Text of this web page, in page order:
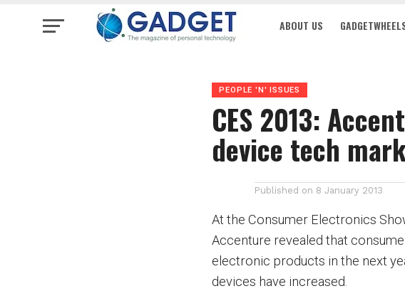
ABOUT US
PEOPLE 'N' ISSUES
CES 2013:
device tech
Published on 8 January 2013
At the Consumer Electronics
Accenture revealed that
electronic products in the next
devices have increased.